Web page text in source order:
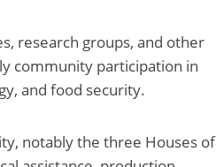
research groups, and other
community participation in
and food security.
notably the three Houses of